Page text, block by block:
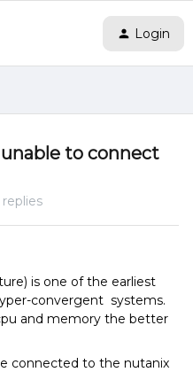
Login
to connect
is one of the earliest
convergent systems.
and memory the better
connected to the nutanix